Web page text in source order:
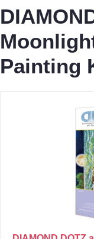
Painting